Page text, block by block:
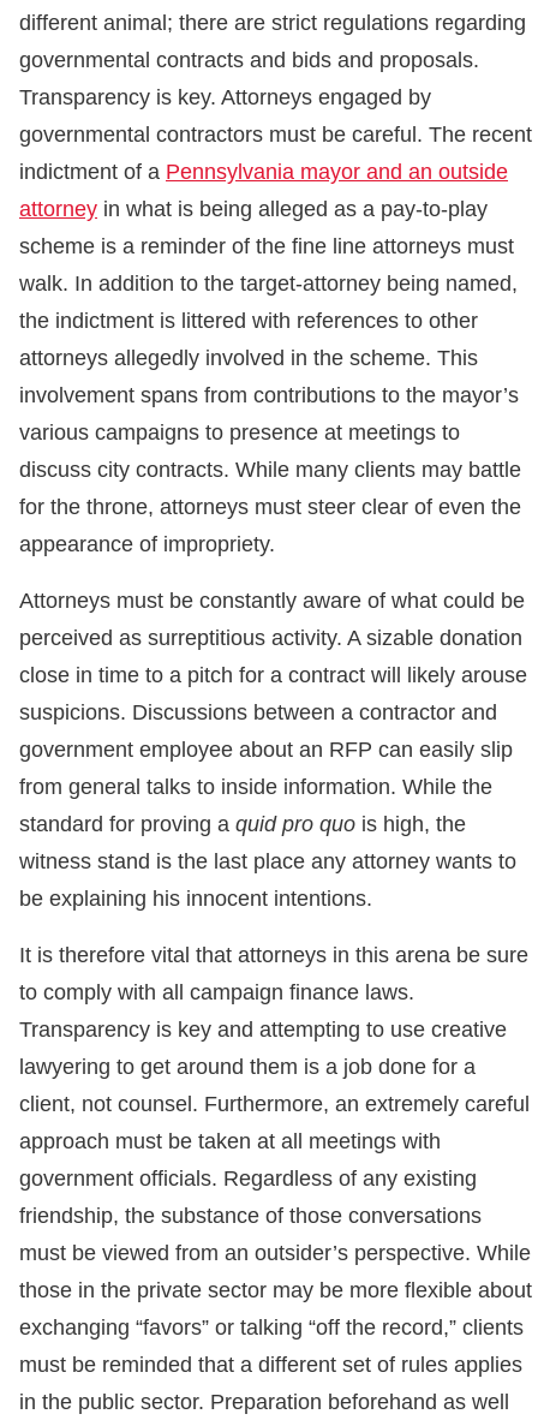
different animal; there are strict regulations regarding
governmental contracts and bids and proposals.
Transparency is key. Attorneys engaged by
governmental contractors must be careful. The recent
indictment of a Pennsylvania mayor and an outside
attorney in what is being alleged as a pay-to-play
scheme is a reminder of the fine line attorneys must
walk. In addition to the target-attorney being named,
the indictment is littered with references to other
attorneys allegedly involved in the scheme. This
involvement spans from contributions to the mayor’s
various campaigns to presence at meetings to
discuss city contracts. While many clients may battle
for the throne, attorneys must steer clear of even the
appearance of impropriety.
Attorneys must be constantly aware of what could be
perceived as surreptitious activity. A sizable donation
close in time to a pitch for a contract will likely arouse
suspicions. Discussions between a contractor and
government employee about an RFP can easily slip
from general talks to inside information. While the
standard for proving a quid pro quo is high, the
witness stand is the last place any attorney wants to
be explaining his innocent intentions.
It is therefore vital that attorneys in this arena be sure
to comply with all campaign finance laws.
Transparency is key and attempting to use creative
lawyering to get around them is a job done for a
client, not counsel. Furthermore, an extremely careful
approach must be taken at all meetings with
government officials. Regardless of any existing
friendship, the substance of those conversations
must be viewed from an outsider’s perspective. While
those in the private sector may be more flexible about
exchanging “favors” or talking “off the record,” clients
must be reminded that a different set of rules applies
in the public sector. Preparation beforehand as well